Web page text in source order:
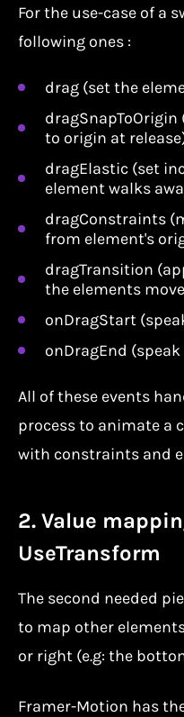
For the use-case of a
following ones :
drag (set the
to origin at
dragElastic (set
element walks
dragConstraints
from element's
dragTransition
the elements
onDragStart
onDragEnd
All of these events
process to animate a
with constraints and
2. Value
UseTransform
The second needed
to map other
or right (e.g: the
Framer-Motion has